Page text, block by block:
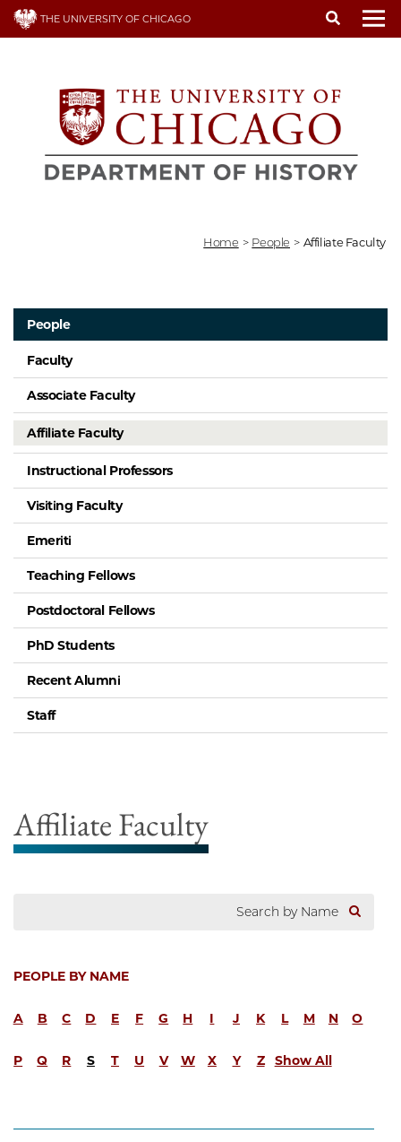
Skip
THE UNIVERSITY OF CHICAGO
Home > People > Affiliate Faculty
People
Faculty
Associate Faculty
Affiliate Faculty
Instructional Professors
Visiting Faculty
Emeriti
Teaching Fellows
Postdoctoral Fellows
PhD Students
Recent Alumni
Staff
Affiliate Faculty
PEOPLE BY NAME
A B C D E F G H I J K L M N O
P Q R S T U V W X Y Z Show All